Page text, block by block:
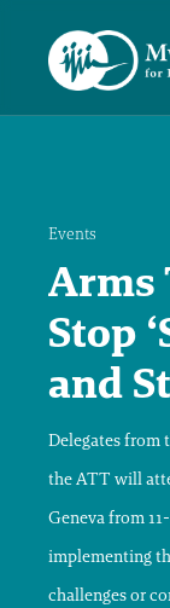
Events
Arms
Stop
and
Delegates from
the ATT will
Geneva from
implementing
challenges or